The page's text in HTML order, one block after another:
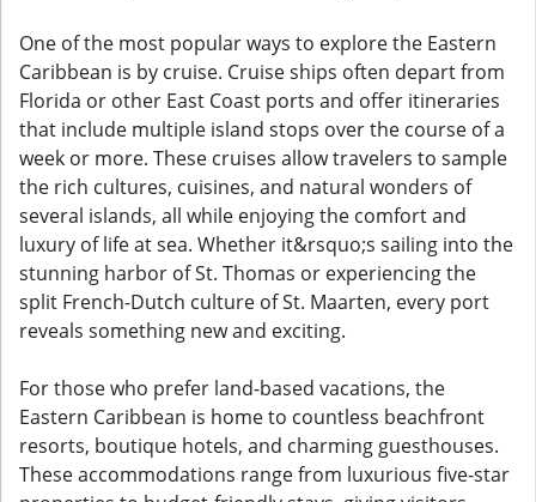
One of the most popular ways to explore the Eastern
Caribbean is by cruise. Cruise ships often depart from
Florida or other East Coast ports and offer itineraries
that include multiple island stops over the course of a
week or more. These cruises allow travelers to sample
the rich cultures, cuisines, and natural wonders of
several islands, all while enjoying the comfort and
luxury of life at sea. Whether it&rsquo;s sailing into the
stunning harbor of St. Thomas or experiencing the
split French-Dutch culture of St. Maarten, every port
reveals something new and exciting.
For those who prefer land-based vacations, the
Eastern Caribbean is home to countless beachfront
resorts, boutique hotels, and charming guesthouses.
These accommodations range from luxurious five-star